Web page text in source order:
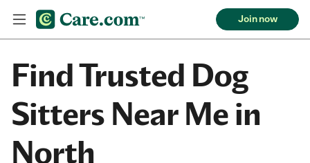
Join now
Find Trusted Dog
Sitters Near Me in
North